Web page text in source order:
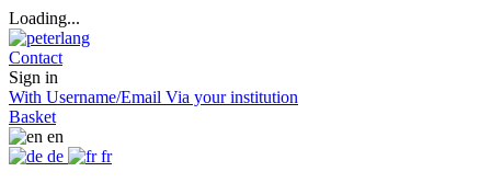
Loading...
Contact
Sign in
With Username/Email Via your institution
Basket
en
de
fr